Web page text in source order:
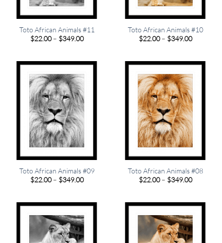
Toto African Animals #11
$22.00 – $349.00Price
$349.00
Toto African Animals #10
$22.00 – $349.00Price
$349.00
Toto African Animals #09
$22.00 – $349.00Price
$349.00
Toto African Animals #08
$22.00 – $349.00Price
$349.00